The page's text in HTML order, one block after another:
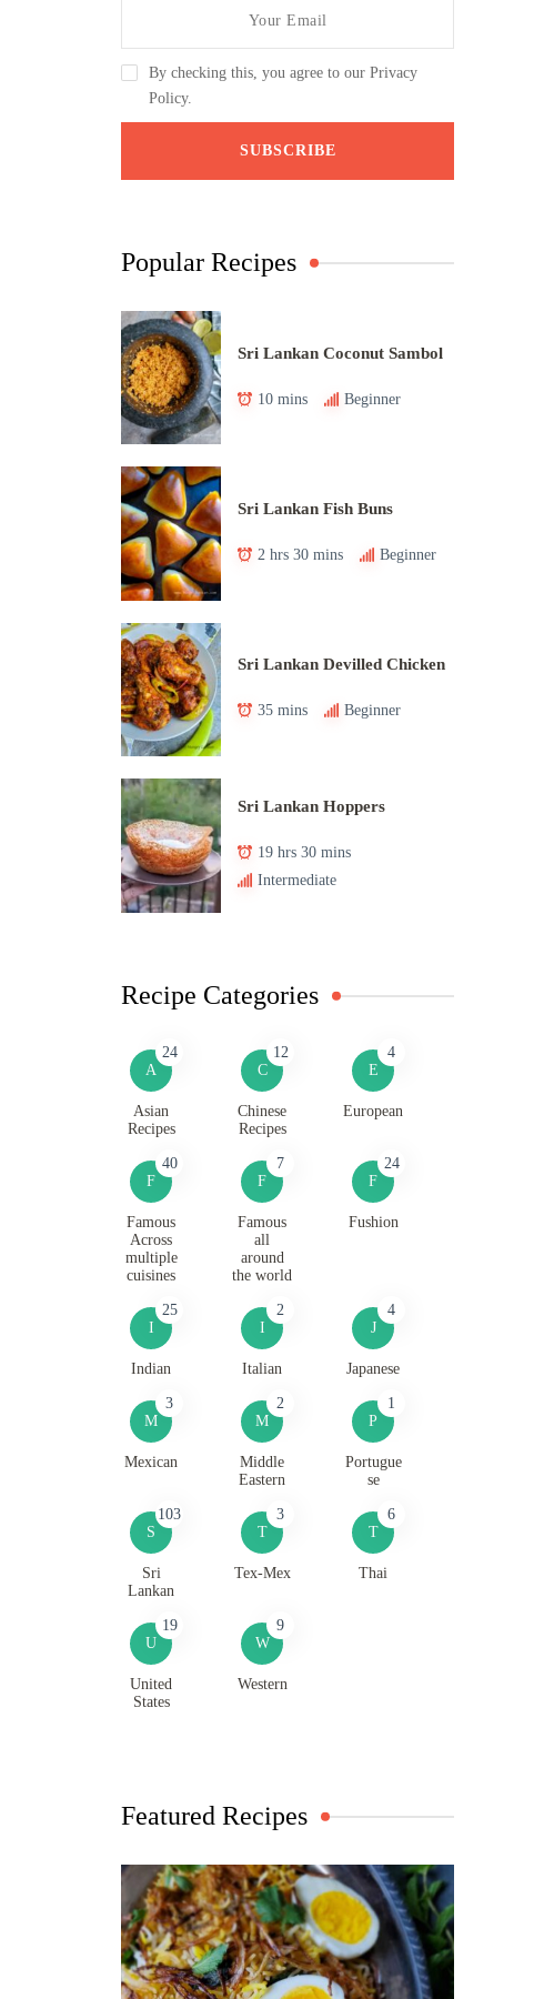
By checking this, you agree to our Privacy
Policy.
Popular Recipes
Sri Lankan Coconut Sambol
10 mins Beginner
Sri Lankan Fish Buns
2 hrs 30 mins Beginner
Sri Lankan Devilled Chicken
35 mins Beginner
Sri Lankan Hoppers
19 hrs 30 mins
Intermediate
Recipe Categories
A
24
Asian
Recipes
C
12
Chinese
Recipes
E
4
European
F
40
Famous
Across
multiple
cuisines
F
7
Famous
all
around
the world
F
24
Fushion
I
25
Indian
I
2
Italian
J
4
Japanese
M
3
Mexican
M
2
Middle
Eastern
P
1
Portugue
se
S
103
Sri
Lankan
T
3
Tex-Mex
T
6
Thai
U
19
United
States
W
9
Western
Featured Recipes